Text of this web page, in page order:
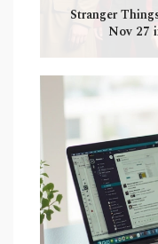
Stranger
Nov 27